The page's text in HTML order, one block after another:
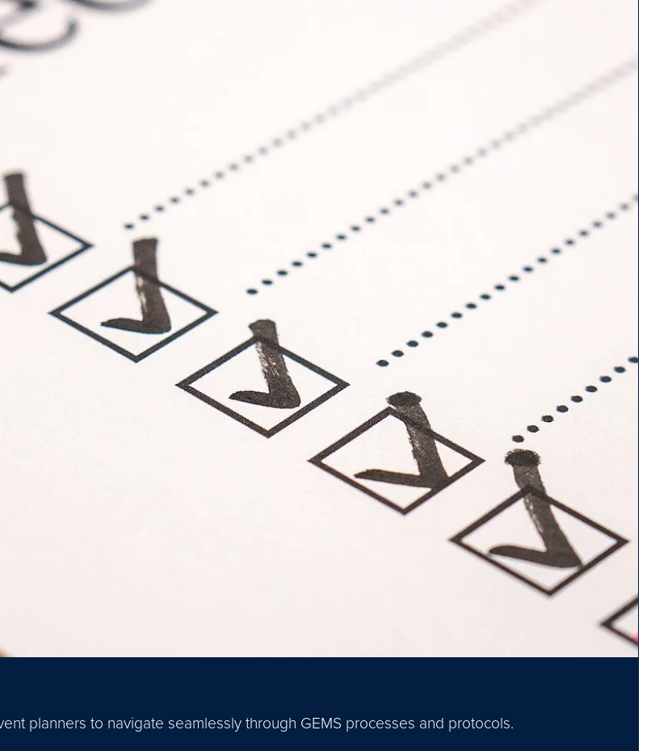
planners to navigate seamlessly through GEMS processes and protocols.